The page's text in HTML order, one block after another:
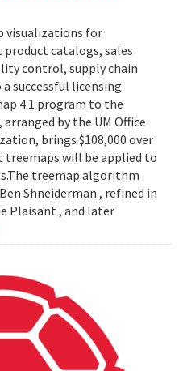
visualizations for
catalogs, sales
control, supply chain
successful licensing
4.1 program to the
arranged by the UM Office
brings $108,000 over
treemaps will be applied to
treemap algorithm
Shneiderman , refined in
Plaisant , and later